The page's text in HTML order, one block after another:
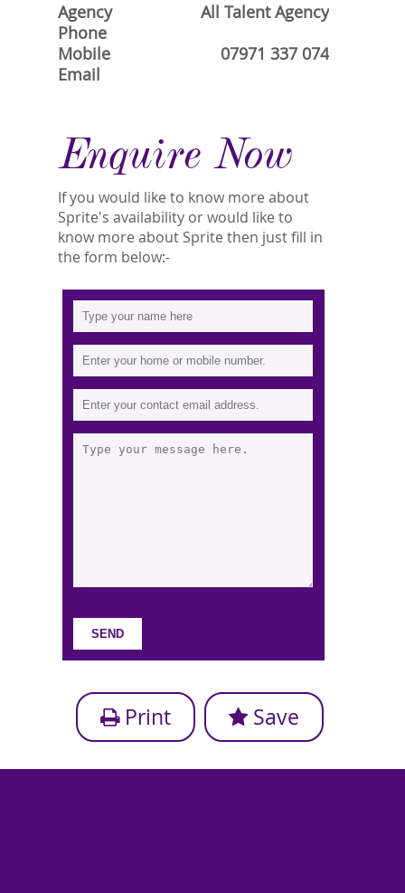
Agency
All Talent Agency
Phone
Mobile
07971 337 074
Email
Enquire Now
If you would like to know more about
Sprite's availability or would like to
know more about Sprite then just fill in
the form below:-
Print Save